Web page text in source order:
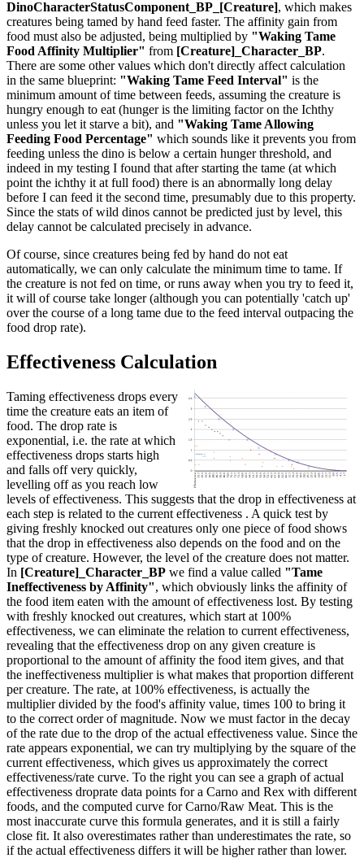
DinoCharacterStatusComponent_BP_[Creature], which makes
creatures being tamed by hand feed faster. The affinity gain from
food must also be adjusted, being multiplied by "Waking Tame
Food Affinity Multiplier" from [Creature]_Character_BP.
There are some other values which don't directly affect calculation
in the same blueprint: "Waking Tame Feed Interval" is the
minimum amount of time between feeds, assuming the creature is
hungry enough to eat (hunger is the limiting factor on the Ichthy
unless you let it starve a bit), and "Waking Tame Allowing
Feeding Food Percentage" which sounds like it prevents you from
feeding unless the dino is below a certain hunger threshold, and
indeed in my testing I found that after starting the tame (at which
point the ichthy it at full food) there is an abnormally long delay
before I can feed it the second time, presumably due to this property.
Since the stats of wild dinos cannot be predicted just by level, this
delay cannot be calculated precisely in advance.
Of course, since creatures being fed by hand do not eat
automatically, we can only calculate the minimum time to tame. If
the creature is not fed on time, or runs away when you try to feed it,
it will of course take longer (although you can potentially 'catch up'
over the course of a long tame due to the feed interval outpacing the
food drop rate).
Effectiveness Calculation
Taming effectiveness drops every
time the creature eats an item of
food. The drop rate is
exponential, i.e. the rate at which
effectiveness drops starts high
and falls off very quickly,
levelling off as you reach low
levels of effectiveness. This suggests that the drop in effectiveness at
each step is related to the current effectiveness . A quick test by
giving freshly knocked out creatures only one piece of food shows
that the drop in effectiveness also depends on the food and on the
type of creature. However, the level of the creature does not matter.
In [Creature]_Character_BP we find a value called "Tame
Ineffectiveness by Affinity", which obviously links the affinity of
the food item eaten with the amount of effectiveness lost. By testing
with freshly knocked out creatures, which start at 100%
effectiveness, we can eliminate the relation to current effectiveness,
revealing that the effectiveness drop on any given creature is
proportional to the amount of affinity the food item gives, and that
the ineffectiveness multiplier is what makes that proportion different
per creature. The rate, at 100% effectiveness, is actually the
multiplier divided by the food's affinity value, times 100 to bring it
to the correct order of magnitude. Now we must factor in the decay
of the rate due to the drop of the actual effectiveness value. Since the
rate appears exponential, we can try multiplying by the square of the
current effectiveness, which gives us approximately the correct
effectiveness/rate curve. To the right you can see a graph of actual
effectiveness droprate data points for a Carno and Rex with different
foods, and the computed curve for Carno/Raw Meat. This is the
most inaccurate curve this formula generates, and it is still a fairly
close fit. It also overestimates rather than underestimates the rate, so
if the actual effectiveness differs it will be higher rather than lower.